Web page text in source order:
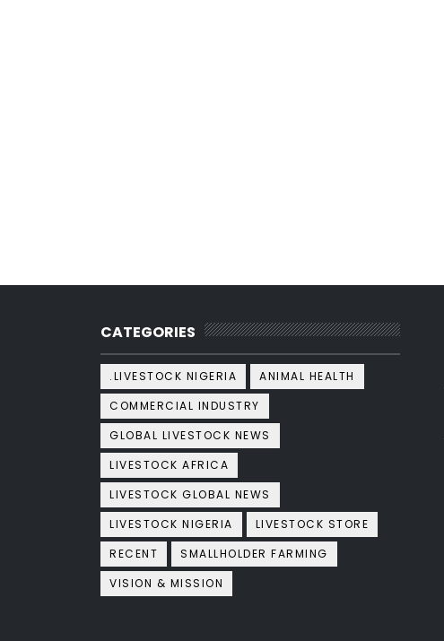
CATEGORIES
.LIVESTOCK NIGERIA
ANIMAL HEALTH
COMMERCIAL INDUSTRY
GLOBAL LIVESTOCK NEWS
LIVESTOCK AFRICA
LIVESTOCK GLOBAL NEWS
LIVESTOCK NIGERIA
LIVESTOCK STORE
RECENT
SMALLHOLDER FARMING
VISION & MISSION